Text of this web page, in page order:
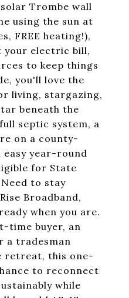
Trombe wall
using the sun at
FREE heating!),
your electric bill,
to keep things
you'll love the
living, stargazing,
beneath the
septic system, a
on a county-
year-round
for State
to stay
Broadband,
when you are.
time buyer, an
a tradesman
retreat, this one-
to reconnect
while